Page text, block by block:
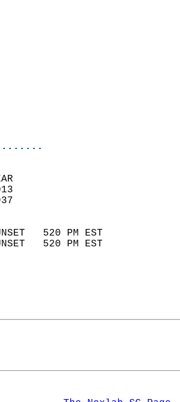
YESTERDAY.
1/4 MILE
1200 PM
200 AM
93
RECORD    YEAR
83      2013
23      1937
SUNSET   520 PM EST
SUNSET   520 PM EST